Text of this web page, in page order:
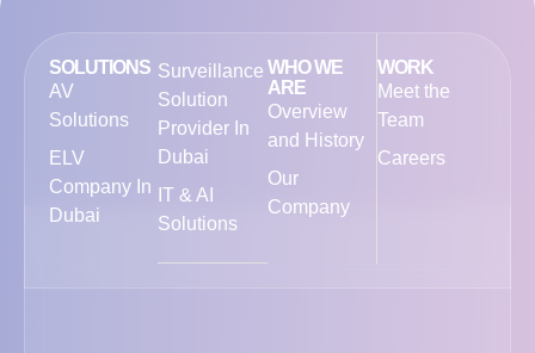
SOLUTIONS
AV
Solutions
ELV
Company In
Dubai
Surveillance
Solution
Provider In
Dubai
IT & AI
Solutions
WHO WE
ARE
Overview
and History
Our
Company
WORK
Meet the
Team
Careers